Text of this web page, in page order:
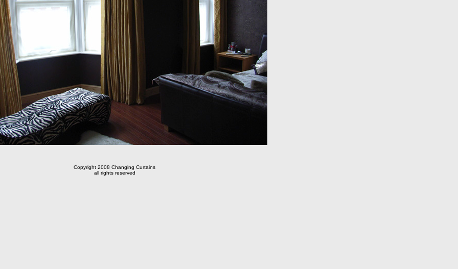
Copyright 2008 Changing Curtains
all rights reserved